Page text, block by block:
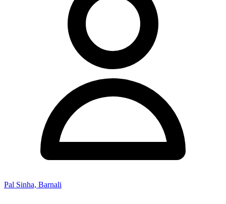
Pal Sinha, Barnali